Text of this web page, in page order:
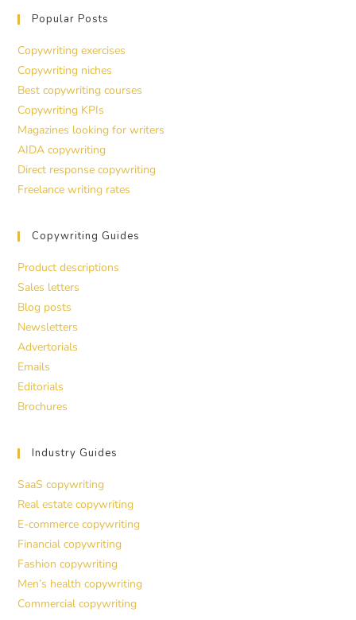
Popular Posts
Copywriting exercises
Copywriting niches
Best copywriting courses
Copywriting KPIs
Magazines looking for writers
AIDA copywriting
Direct response copywriting
Freelance writing rates
Copywriting Guides
Product descriptions
Sales letters
Blog posts
Newsletters
Advertorials
Emails
Editorials
Brochures
Industry Guides
SaaS copywriting
Real estate copywriting
E-commerce copywriting
Financial copywriting
Fashion copywriting
Men’s health copywriting
Commercial copywriting